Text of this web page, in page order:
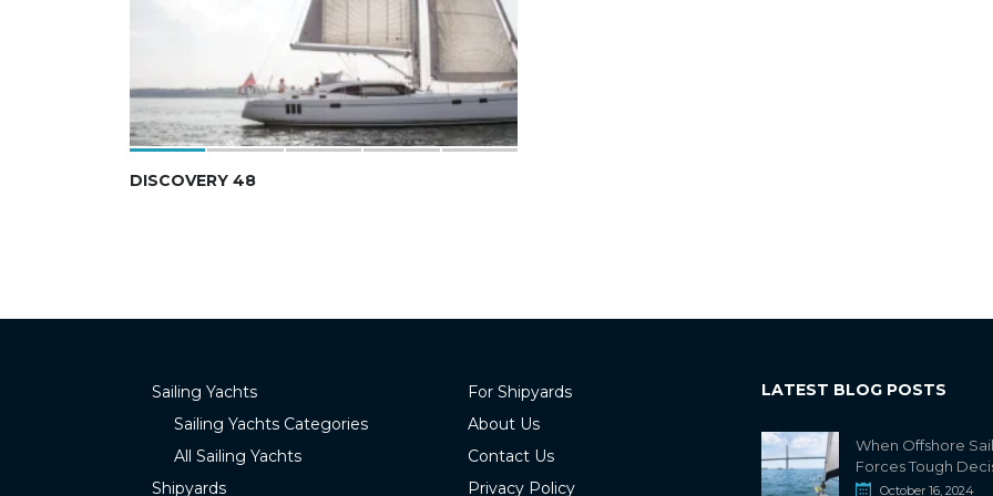
DISCOVERY 48
Sailing Yachts
Sailing Yachts Categories
All Sailing Yachts
Shipyards
For Shipyards
About Us
Contact Us
Privacy Policy
LATEST BLOG POSTS
When Offshore
Forces Tough
October 16, 2024